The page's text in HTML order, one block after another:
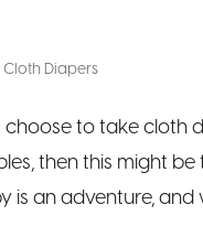
|Cloth Diapers
choose to take cloth
then this might
is an adventure, and